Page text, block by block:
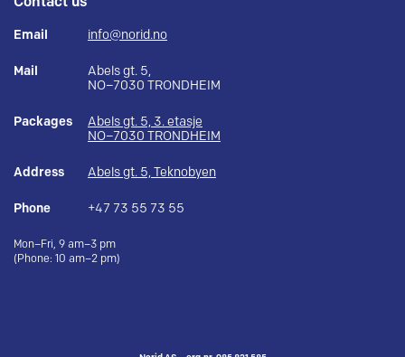
Email info@norid.no
Mail
Abels gt. 5,
NO–7030 TRONDHEIM
Packages
Abels gt. 5, 3. etasje
NO–7030 TRONDHEIM
Address Abels gt. 5, Teknobyen
Phone +47 73 55 73 55
Mon–Fri, 9 am–3 pm
(Phone: 10 am–2 pm)